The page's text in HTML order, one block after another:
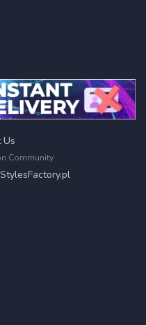
Us
Community
StylesFactory.pl